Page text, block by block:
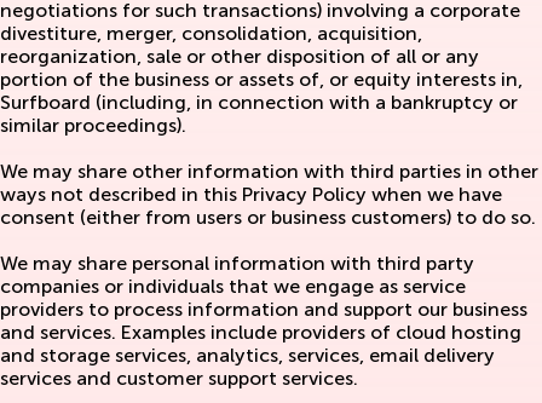
negotiations for such transactions) involving a corporate
divestiture, merger, consolidation, acquisition,
reorganization, sale or other disposition of all or any
portion of the business or assets of, or equity interests in,
Surfboard (including, in connection with a bankruptcy or
similar proceedings).
We may share other information with third parties in other
ways not described in this Privacy Policy when we have
consent (either from users or business customers) to do so.
We may share personal information with third party
companies or individuals that we engage as service
providers to process information and support our business
and services. Examples include providers of cloud hosting
and storage services, analytics, services, email delivery
services and customer support services.